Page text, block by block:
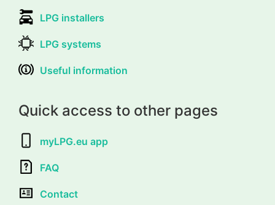
LPG installers
LPG systems
Useful information
Quick access to other pages
myLPG.eu app
FAQ
Contact